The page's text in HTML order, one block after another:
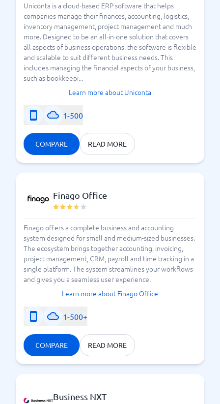
Uniconta is a cloud-based ERP software that helps
companies manage their finances, accounting, logistics,
inventory management, project management and much
more. Designed to be an all-in-one solution that covers
all aspects of business operations, the software is flexible
and scalable to suit different business needs. This
includes managing the financial aspects of your business,
such as bookkeepi...
Learn more about Uniconta
1-500
COMPARE READ MORE
Finago Office
Finago offers a complete business and accounting
system designed for small and medium-sized businesses.
The ecosystem brings together accounting, invoicing,
project management, CRM, payroll and time tracking in a
single platform. The system streamlines your workflows
and gives you a seamless user experience.
Learn more about Finago Office
1-500+
COMPARE READ MORE
Business NXT